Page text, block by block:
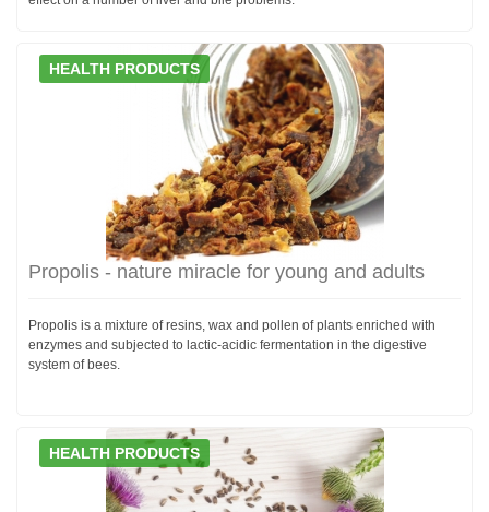
HEALTH PRODUCTS
Propolis - nature miracle for young and adults
Propolis is a mixture of resins, wax and pollen of plants enriched with
enzymes and subjected to lactic-acidic fermentation in the digestive
system of bees.
HEALTH PRODUCTS